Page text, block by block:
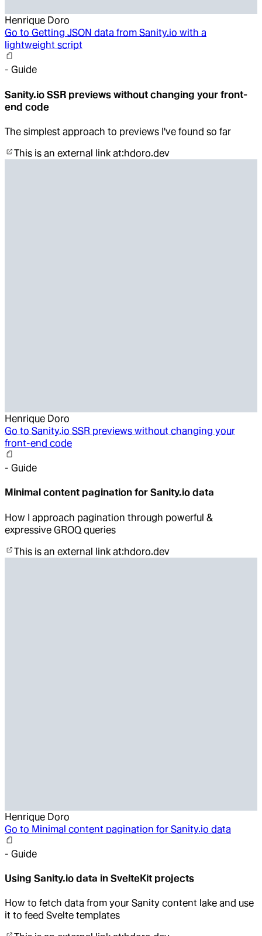
Henrique Doro
Go to Getting JSON data from Sanity.io with a
lightweight script
- Guide
Sanity.io SSR previews without changing your front-
end code
The simplest approach to previews I've found so far
This is an external link at:hdoro.dev
Henrique Doro
Go to Sanity.io SSR previews without changing your
front-end code
- Guide
Minimal content pagination for Sanity.io data
How I approach pagination through powerful &
expressive GROQ queries
This is an external link at:hdoro.dev
Henrique Doro
Go to Minimal content pagination for Sanity.io data
- Guide
Using Sanity.io data in SvelteKit projects
How to fetch data from your Sanity content lake and use
it to feed Svelte templates